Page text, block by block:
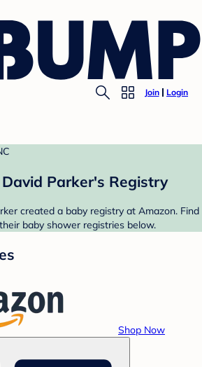
Join Login
Parker's Registry
created a baby registry at Amazon. Find
baby shower registries below.
Shop Now